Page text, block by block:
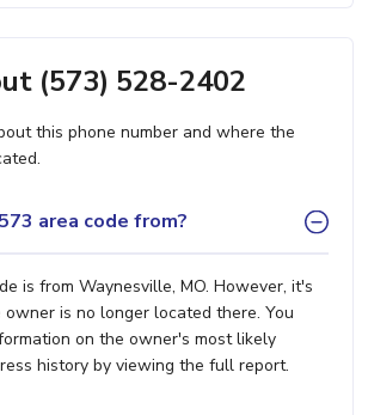
(573) 528-2402
this phone number and where the
area code from?
is from Waynesville, MO. However, it's
is no longer located there. You
on the owner's most likely
history by viewing the full report.